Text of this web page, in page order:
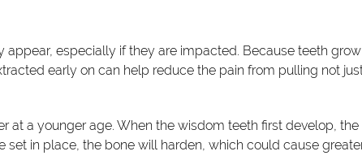
especially if they are impacted. Because teeth
early on can help reduce the pain from pulling not
a younger age. When the wisdom teeth first develop,
in place, the bone will harden, which could cause